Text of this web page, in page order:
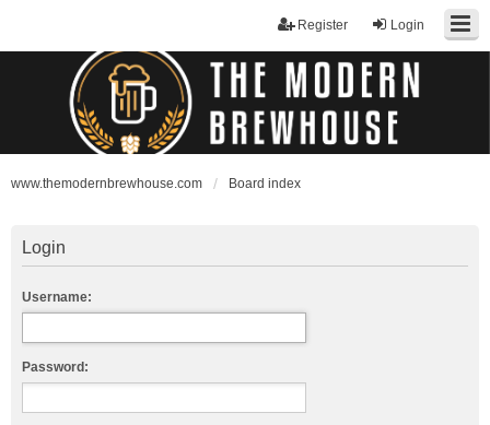
Login
Register
www.themodernbrewhouse.com Board index
Login
Username:
Password: